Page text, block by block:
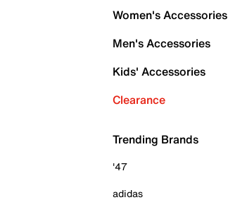
Women's Accessories
Men's Accessories
Kids' Accessories
Clearance
Trending Brands
'47
adidas